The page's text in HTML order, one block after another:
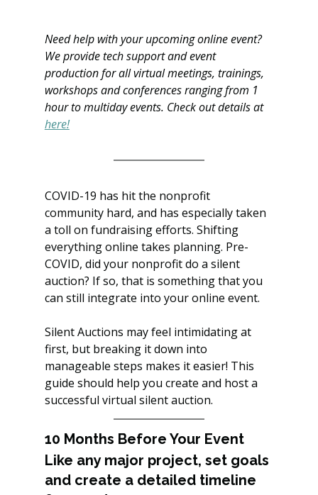
Need help with your upcoming online event?
We provide tech support and event
production for all virtual meetings, trainings,
workshops and conferences ranging from 1
hour to multiday events. Check out details at
here!
COVID-19 has hit the nonprofit
community hard, and has especially taken
a toll on fundraising efforts. Shifting
everything online takes planning. Pre-
COVID, did your nonprofit do a silent
auction? If so, that is something that you
can still integrate into your online event.
Silent Auctions may feel intimidating at
first, but breaking it down into
manageable steps makes it easier! This
guide should help you create and host a
successful virtual silent auction.
10 Months Before Your Event
Like any major project, set goals
and create a detailed timeline